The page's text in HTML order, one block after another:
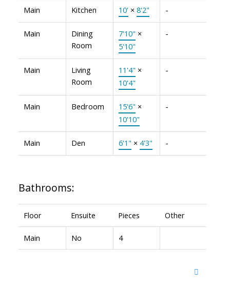
Main Kitchen 10'× 8'2" -
Main
Dining
Room
7'10" ×
5'10"
-
Main
Living
Room
11'4" ×
10'4"
-
Main Bedroom 15'6" ×
10'10"
-
Main Den 6'1" × 4'3" -
Bathrooms:
Floor Ensuite Pieces Other
Main No 4